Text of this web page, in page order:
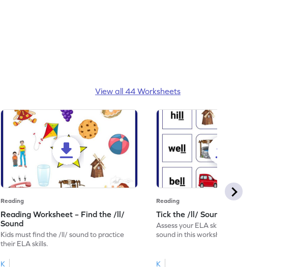
View all 44 Worksheets
Reading
Reading Worksheet – Find the /ll/
Sound
Kids must find the /ll/ sound to practice
their ELA skills.
K
Reading
Tick the /ll/ Sound Worksheet
Assess your ELA skills by ticking the /ll/
sound in this worksheet.
K